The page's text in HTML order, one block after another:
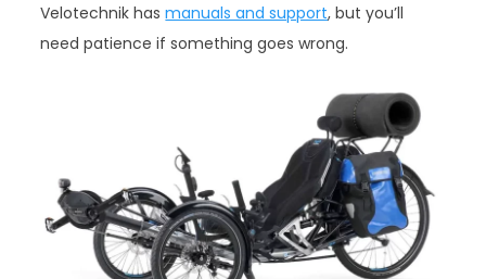
Velotechnik hasmanuals and support, but you’ll
need patience if something goes wrong.